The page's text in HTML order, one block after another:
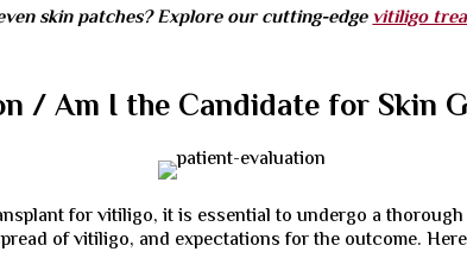
skin patches? Explore our cutting-edgevitiligo
/ Am I the Candidate for Skin
for vitiligo, it is essential to undergo a
of vitiligo, and expectations for the outcome.